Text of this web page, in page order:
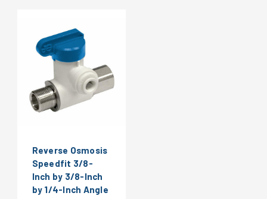
Reverse Osmosis
Speedfit 3/8-
Inch by 3/8-Inch
by 1/4-Inch Angle